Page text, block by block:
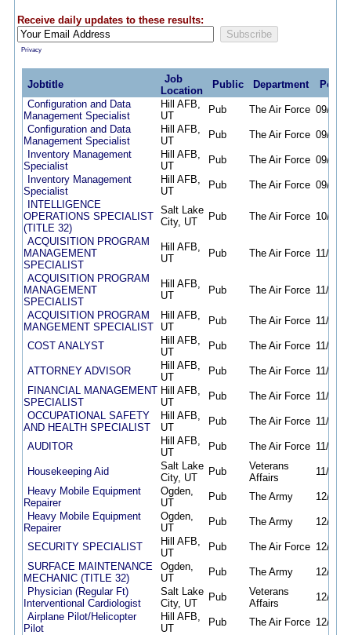
Receive daily updates to these results:
Privacy
Jobtitle
Job
Location
Public Department
Configuration and Data
Management Specialist
Hill AFB,
UT
Pub The Air Force 09/29/
Configuration and Data
Management Specialist
Hill AFB,
UT
Pub The Air Force 09/29/
Inventory Management
Specialist
Hill AFB,
UT
Pub The Air Force 09/29/
Inventory Management
Specialist
Hill AFB,
UT
Pub The Air Force 09/29/
INTELLIGENCE
OPERATIONS SPECIALIST
(TITLE 32)
Salt Lake
City, UT
Pub The Air Force 10/27/
ACQUISITION PROGRAM
MANAGEMENT
SPECIALIST
Hill AFB,
UT
Pub The Air Force 11/14/
ACQUISITION PROGRAM
MANAGEMENT
SPECIALIST
Hill AFB,
UT
Pub The Air Force 11/14/
ACQUISITION PROGRAM
MANGEMENT SPECIALIST
Hill AFB,
UT
Pub The Air Force 11/14/
COST ANALYST
Hill AFB,
UT
Pub The Air Force 11/15/
ATTORNEY ADVISOR
Hill AFB,
UT
Pub The Air Force 11/15/
FINANCIAL MANAGEMENT
SPECIALIST
Hill AFB,
UT
Pub The Air Force 11/15/
OCCUPATIONAL SAFETY
AND HEALTH SPECIALIST
Hill AFB,
UT
Pub The Air Force 11/15/
AUDITOR
Hill AFB,
UT
Pub The Air Force 11/15/
Housekeeping Aid
Salt Lake
City, UT
Pub
Veterans
Affairs
11/18/
Heavy Mobile Equipment
Repairer
Ogden,
UT
Pub The Army
12/04/
Heavy Mobile Equipment
Repairer
Ogden,
UT
Pub The Army 12/04/
SECURITY SPECIALIST
Hill AFB,
UT
Pub The Air Force 12/09/
SURFACE MAINTENANCE
MECHANIC (TITLE 32)
Ogden,
UT
Pub The Army
12/10/
Physician (Regular Ft)
Interventional Cardiologist
Salt Lake
City, UT
Pub
Veterans
Affairs
12/12/
Airplane Pilot/Helicopter
Pilot
Hill AFB,
UT
Pub The Air Force 12/16/